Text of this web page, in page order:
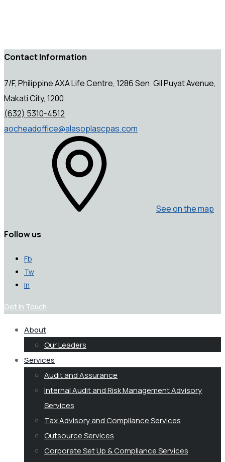
Contact Information
7/F, Philippine AXA Life Centre, 1286 Sen. Gil Puyat Avenue,
Makati City, 1200
(632) 5310-4512
aocheadoffice@alasoplascpas.com
See on the map
Follow us
Fb
Tw
In
Get in Touch
About
Our Leaders
Services
Audit and Assurance
Internal Audit and Risk Management Advisory
Services
Tax Advisory and Compliance Services
Outsource Services
Corporate Set Up & Compliance Services